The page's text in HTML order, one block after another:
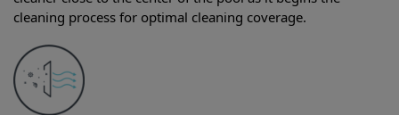
cleaning process for optimal cleaning coverage.